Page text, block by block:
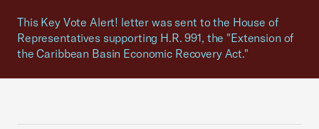
This Key Vote Alert! letter was sent to the House of
Representatives supporting H.R. 991, the "Extension of
the Caribbean Basin Economic Recovery Act."